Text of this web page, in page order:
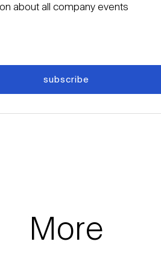
about all company events
subscribe
More